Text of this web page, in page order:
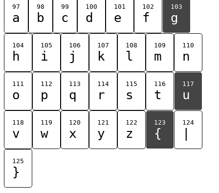
97
a
98
b
99
c
100
d
101
e
102
f
103
g
104
h
105
i
106
j
107
k
108
l
109
m
110
n
111
o
112
p
113
q
114
r
115
s
116
t
117
u
118
v
119
w
120
x
121
y
122
z
123
{
124
125
}